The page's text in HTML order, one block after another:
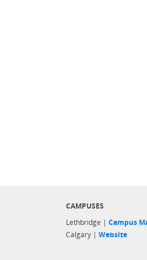
CAMPUSES
Lethbridge |Campus
Calgary |Website